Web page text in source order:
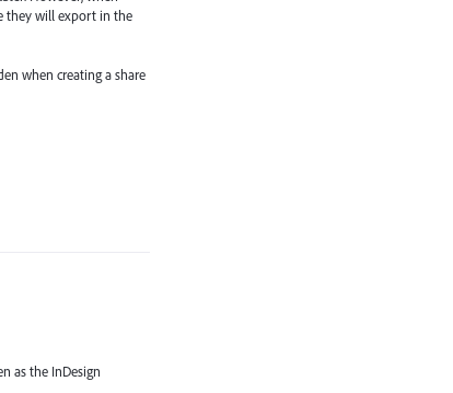
they will export in the
when creating a share
as the InDesign